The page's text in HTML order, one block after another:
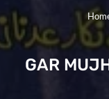
GAR